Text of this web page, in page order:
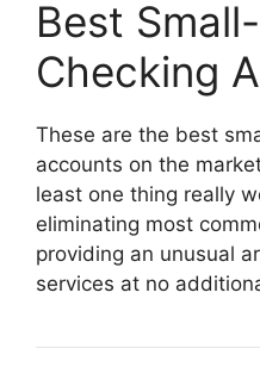
Best
Checking
These are the best
accounts on the
least one thing really
eliminating most
providing an unusual
services at no